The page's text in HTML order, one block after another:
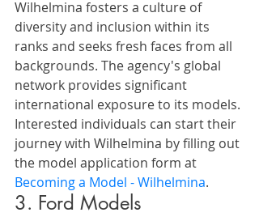
Wilhelmina fosters a culture of
diversity and inclusion within its
ranks and seeks fresh faces from all
backgrounds. The agency's global
network provides significant
international exposure to its models.
Interested individuals can start their
journey with Wilhelmina by filling out
the model application form at
Becoming a Model - Wilhelmina.
3. Ford Models